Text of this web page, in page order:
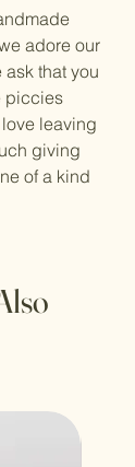
adore our
that you
piccies
leaving
giving
of a kind